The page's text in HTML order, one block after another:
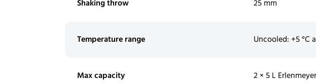
Shaking throw 25 mm
Temperature range Uncooled: +5 °C
Max capacity 2 × 5 L